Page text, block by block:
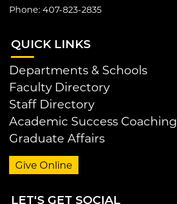
Phone: 407-823-2835
QUICK LINKS
Departments & Schools
Faculty Directory
Staff Directory
Academic Success Coaching
Graduate Affairs
Give Online
LET'S GET SOCIAL